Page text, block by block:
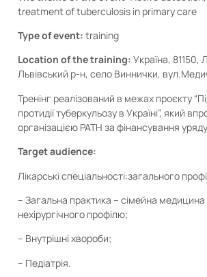
treatment of tuberculosis in primary care
Type of event: training
Location of the training: Україна, 81150,
Львівський р-н, село Виннички,
Тренінг реалізований в межах проєкту
протидії туберкульозу в Україні”, який
організацією PATH за фінансування
Target audience:
Лікарські спеціальності:загального
– Загальна практика – сімейна медицина
нехірургічного профілю;
– Внутрішні хвороби;
– Педіатрія.